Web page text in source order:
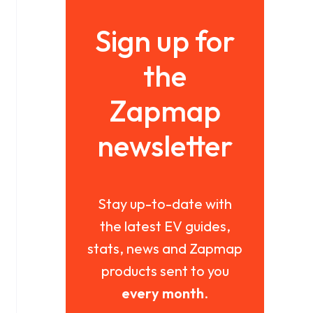
Sign up for
the
Zapmap
newsletter
Stay up-to-date with
the latest EV guides,
stats, news and Zapmap
products sent to you
every month.